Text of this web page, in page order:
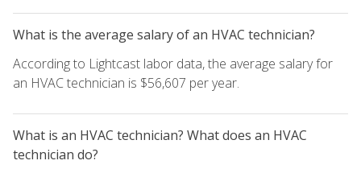
What is the average salary of an HVAC technician?
According to Lightcast labor data, the average salary for
an HVAC technician is $56,607 per year.
What is an HVAC technician? What does an HVAC
technician do?